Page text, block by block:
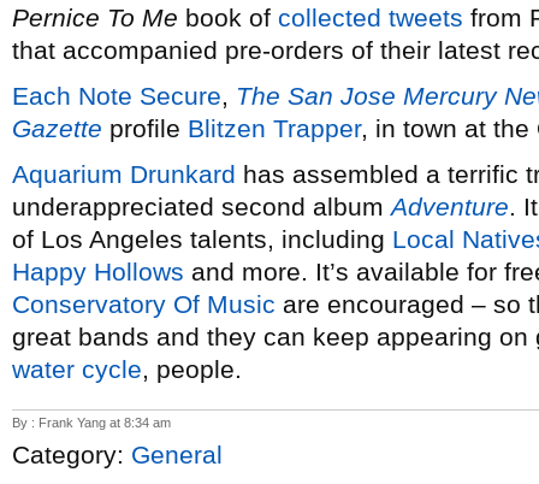
Pernice To Me book of collected tweets from
that accompanied pre-orders of their latest
Each Note Secure, The San Jose Mercury
Gazette profile Blitzen Trapper, in town at the
Aquarium Drunkard has assembled a terrific
underappreciated second albumAdventure.
of Los Angeles talents, including Local
Happy Hollows and more. It’s available for
Conservatory Of Music are encouraged – so
great bands and they can keep appearing on
water cycle, people.
By : Frank Yang at 8:34 am
Category: General